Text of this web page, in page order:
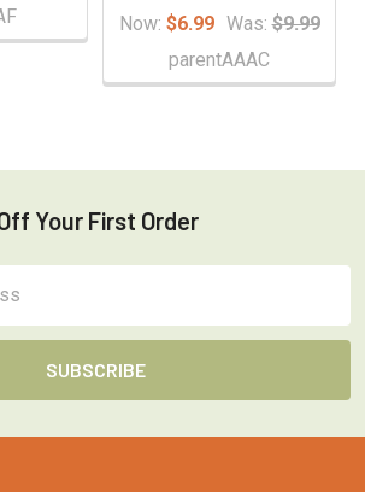
Now: $6.99 Was: $9.99
parentAAAC
Your First Order